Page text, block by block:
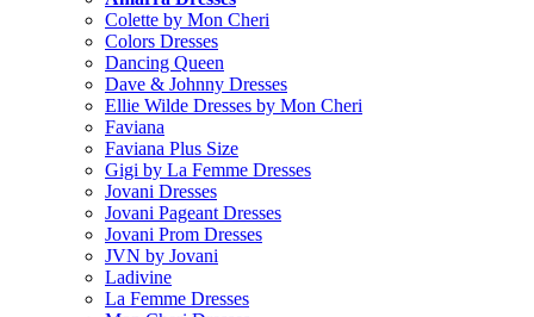
Colette by Mon Cheri
Colors Dresses
Dancing Queen
Dave & Johnny Dresses
Ellie Wilde Dresses by Mon Cheri
Faviana
Faviana Plus Size
Gigi by La Femme Dresses
Jovani Dresses
Jovani Pageant Dresses
Jovani Prom Dresses
JVN by Jovani
Ladivine
La Femme Dresses